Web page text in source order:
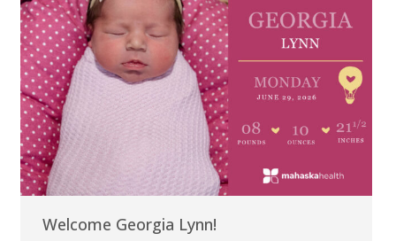
Welcome Georgia Lynn!